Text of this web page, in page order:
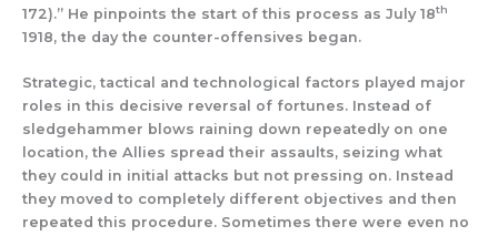
172).” He pinpoints the start of this process as July 18th
1918, the day the counter-offensives began.
Strategic, tactical and technological factors played major
roles in this decisive reversal of fortunes. Instead of
sledgehammer blows raining down repeatedly on one
location, the Allies spread their assaults, seizing what
they could in initial attacks but not pressing on. Instead
they moved to completely different objectives and then
repeated this procedure. Sometimes there were even no